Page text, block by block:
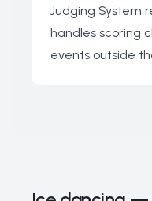
Judging System
handles scoring
events outside